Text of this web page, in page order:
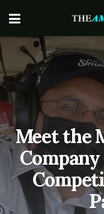
Meet the